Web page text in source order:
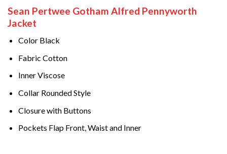
Sean Pertwee Gotham Alfred Pennyworth
Jacket
Color Black
Fabric Cotton
Inner Viscose
Collar Rounded Style
Closure with Buttons
Pockets Flap Front, Waist and Inner